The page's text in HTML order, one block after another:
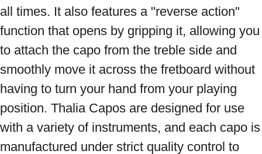
all times. It also features a "reverse action"
function that opens by gripping it, allowing you
to attach the capo from the treble side and
smoothly move it across the fretboard without
having to turn your hand from your playing
position. Thalia Capos are designed for use
with a variety of instruments, and each capo is
manufactured under strict quality control to